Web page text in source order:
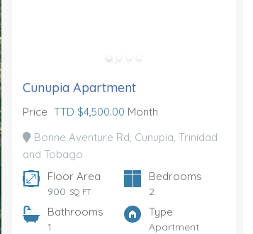
Cunupia Apartment
Price TTD $4,500.00 Month
Bonne Aventure Rd, Cunupia, Trinidad
and Tobago
Floor Area
900 SQ FT
Bedrooms
2
Bathrooms
1
Type
Apartment